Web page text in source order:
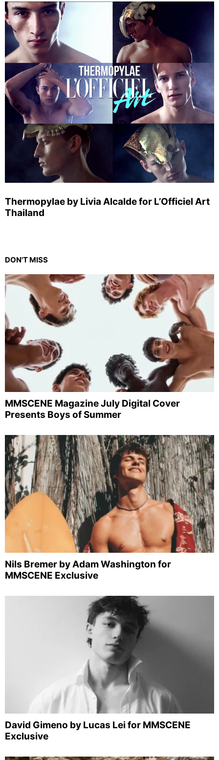
Thermopylae by Livia Alcalde for L’Officiel Art
Thailand
DON'T MISS
MMSCENE Magazine July Digital Cover
Presents Boys of Summer
Nils Bremer by Adam Washington for
MMSCENE Exclusive
David Gimeno by Lucas Lei for MMSCENE
Exclusive